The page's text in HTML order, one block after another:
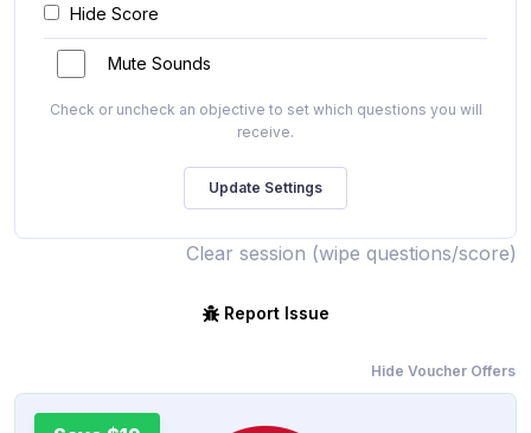
Hide Score
Mute Sounds
Check or uncheck an objective to set which questions you will
receive.
Clear session (wipe questions/score)
Report Issue
Hide Voucher Offers